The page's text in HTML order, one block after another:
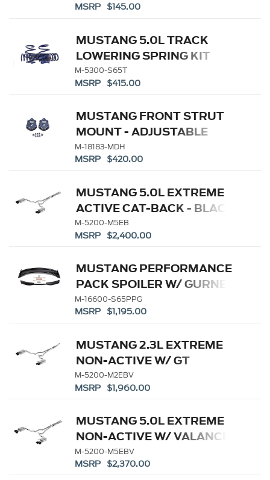
MSRP $145.00
MUSTANG 5.0L TRACK
LOWERING SPRING KIT
M-5300-S65T
MSRP $415.00
MUSTANG FRONT STRUT
MOUNT - ADJUSTABLE
CAMBER
M-18183-MDH
MSRP $420.00
MUSTANG 5.0L EXTREME
ACTIVE CAT-BACK - BLACK
TIP
M-5200-M5EB
MSRP $2,400.00
MUSTANG PERFORMANCE
PACK SPOILER W/ GURNEY
FLAP
M-16600-S65PPG
MSRP $1,195.00
MUSTANG 2.3L EXTREME
NON-ACTIVE W/ GT
VALANCE - BLACK TIP
M-5200-M2EBV
MSRP $1,960.00
MUSTANG 5.0L EXTREME
NON-ACTIVE W/ VALANCE-
BLACK TIP
M-5200-M5EBV
MSRP $2,370.00